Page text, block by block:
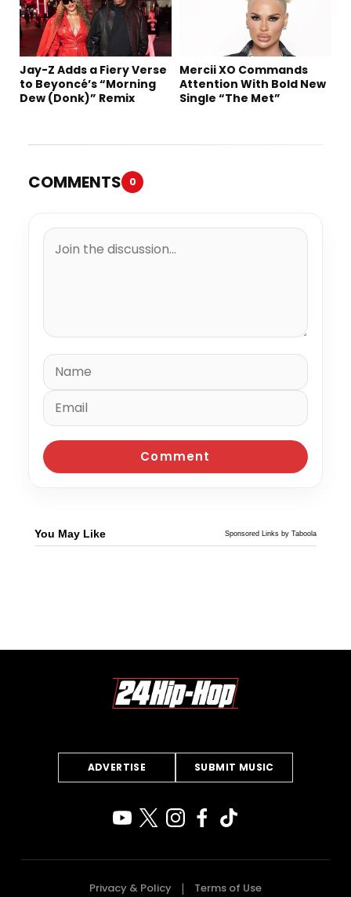
Jay-Z Adds a Fiery Verse
to Beyoncé’s “Morning
Dew (Donk)” Remix
Mercii XO Commands
Attention With Bold New
Single “The Met”
COMMENTS 0
You May Like Sponsored Links by Taboola
ADVERTISE SUBMIT MUSIC
Privacy & Policy Terms of Use